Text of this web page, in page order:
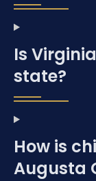
Is
state?
How is
Augusta